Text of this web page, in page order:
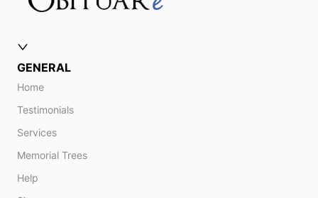
GENERAL
Home
Testimonials
Services
Memorial Trees
Help